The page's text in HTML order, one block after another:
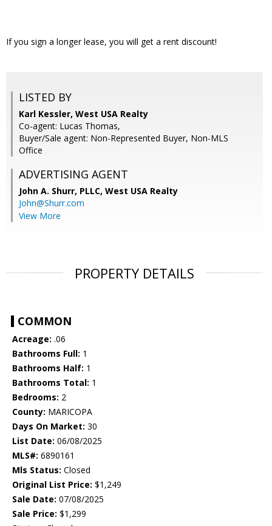
If you sign a longer lease, you will get a rent discount!
LISTED BY
Karl Kessler, West USA Realty
Co-agent: Lucas Thomas,
Buyer/Sale agent: Non-Represented Buyer, Non-MLS
Office
ADVERTISING AGENT
John A. Shurr, PLLC, West USA Realty
John@Shurr.com
View More
PROPERTY DETAILS
COMMON
Acreage: .06
Bathrooms Full: 1
Bathrooms Half: 1
Bathrooms Total: 1
Bedrooms: 2
County: MARICOPA
Days On Market: 30
List Date: 06/08/2025
MLS#: 6890161
Mls Status: Closed
Original List Price: $1,249
Sale Date: 07/08/2025
Sale Price: $1,299